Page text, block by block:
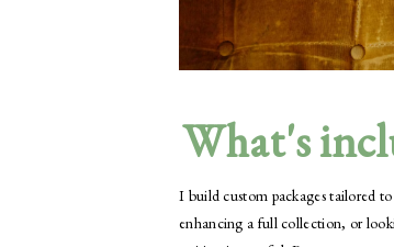
What's
I build custom packages tailored
enhancing a full collection, or